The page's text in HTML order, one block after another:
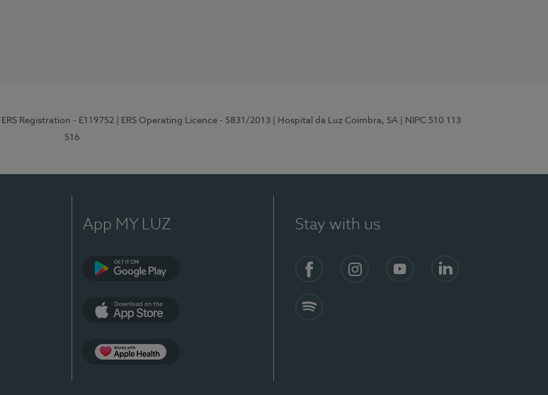
| ERS Registration - E119752 | ERS Operating Licence - 5831/2013 | Hospital da Luz Coimbra, SA
| NIPC 510 113
516
App MY LUZ Stay with us